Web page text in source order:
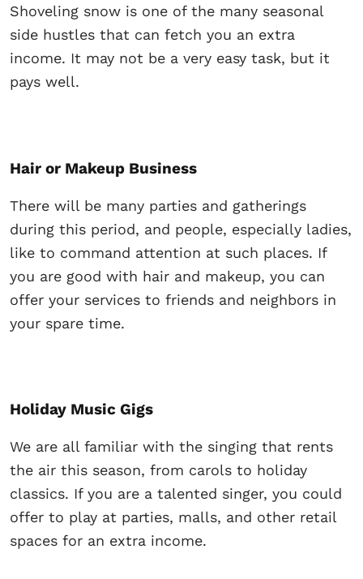
Shoveling snow is one of the many seasonal
side hustles that can fetch you an extra
income. It may not be a very easy task, but it
pays well.
Hair or Makeup Business
There will be many parties and gatherings
during this period, and people, especially ladies,
like to command attention at such places. If
you are good with hair and makeup, you can
offer your services to friends and neighbors in
your spare time.
Holiday Music Gigs
We are all familiar with the singing that rents
the air this season, from carols to holiday
classics. If you are a talented singer, you could
offer to play at parties, malls, and other retail
spaces for an extra income.